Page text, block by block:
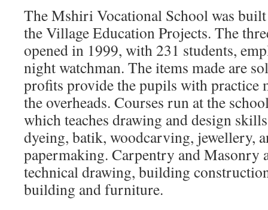
The Mshiri Vocational School was
the Village Education Projects. The
opened in 1999, with 231 students,
night watchman. The items made are
profits provide the pupils with practice
the overheads. Courses run at the
which teaches drawing and design
dyeing, batik, woodcarving, jewellery,
papermaking. Carpentry and Masonry
technical drawing, building
building and furniture.